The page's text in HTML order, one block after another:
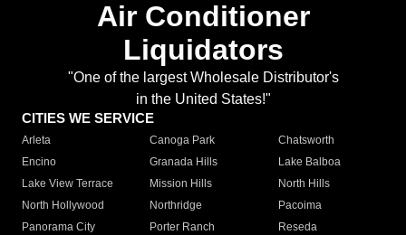
Air Conditioner
Liquidators
"One of the largest Wholesale Distributor's
in the United States!"
CITIES WE SERVICE
Arleta Canoga Park
Chatsworth
Encino
Granada Hills
Lake Balboa
Lake View Terrace
Mission Hills
North Hills
North Hollywood
Northridge
Pacoima
Panorama City
Porter Ranch
Reseda